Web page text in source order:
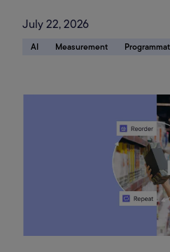
July 22, 2026
AI Measurement